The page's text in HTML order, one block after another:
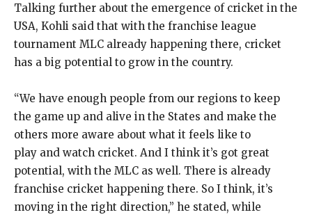
Talking further about the emergence of cricket in the
USA, Kohli said that with the franchise league
tournament MLC already happening there, cricket
has a big potential to grow in the country.
“We have enough people from our regions to keep
the game up and alive in the States and make the
others more aware about what it feels like to
play and watch cricket. And I think it’s got great
potential, with the MLC as well. There is already
franchise cricket happening there. So I think, it’s
moving in the right direction,” he stated, while